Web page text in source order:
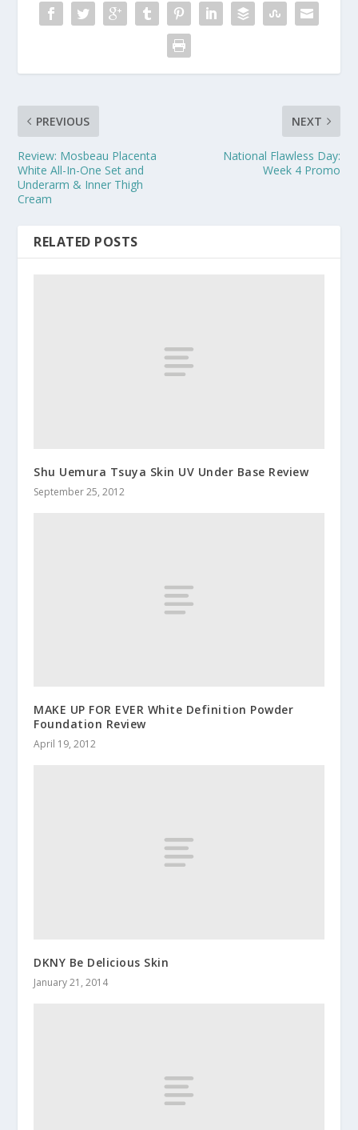
PREVIOUS
Review: Mosbeau Placenta
White All-In-One Set and
Underarm & Inner Thigh
Cream
NEXT
National Flawless Day:
Week 4 Promo
RELATED POSTS
Shu Uemura Tsuya Skin UV Under Base Review
September 25, 2012
MAKE UP FOR EVER White Definition Powder
Foundation Review
April 19, 2012
DKNY Be Delicious Skin
January 21, 2014